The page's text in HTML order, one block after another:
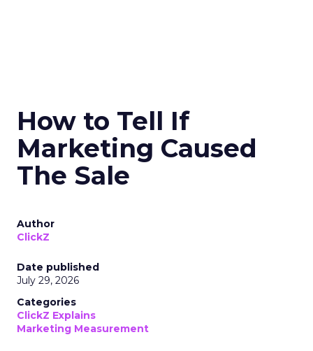
How to Tell If
Marketing Caused
The Sale
Author
ClickZ
Date published
July 29, 2026
Categories
ClickZ Explains
Marketing Measurement